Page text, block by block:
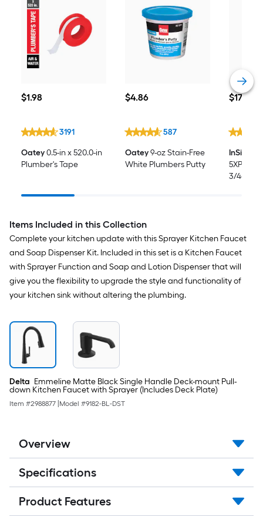
$1.98
$1.98
3191
Oatey0.5-in x 520.0-in
Plumber's Tape
$4.86
$4.86
587
Oatey9-oz Stain-Free
White Plumbers Putty
$179.00
$179.00
5XP
3/4-HP
Items Included in this Collection
Complete your kitchen update with this Sprayer Kitchen Faucet
and Soap Dispenser Kit. Included in this set is a Kitchen Faucet
with Sprayer Function and Soap and Lotion Dispenser that will
give you the flexibility to upgrade the style and functionality of
your kitchen sink without altering the plumbing.
Delta Emmeline Matte Black Single Handle Deck-mount Pull-
down Kitchen Faucet with Sprayer (Includes Deck Plate)
Item #2988877 Model #9182-BL-DST
Overview
Specifications
Product Features